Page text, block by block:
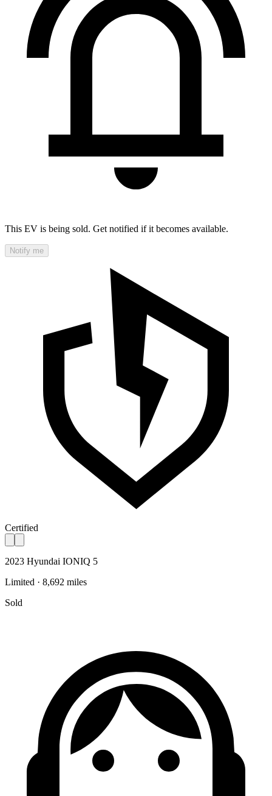
This EV is being sold. Get notified if it becomes available.
Notify me
Certified
2023 Hyundai IONIQ 5
Limited · 8,692 miles
Sold